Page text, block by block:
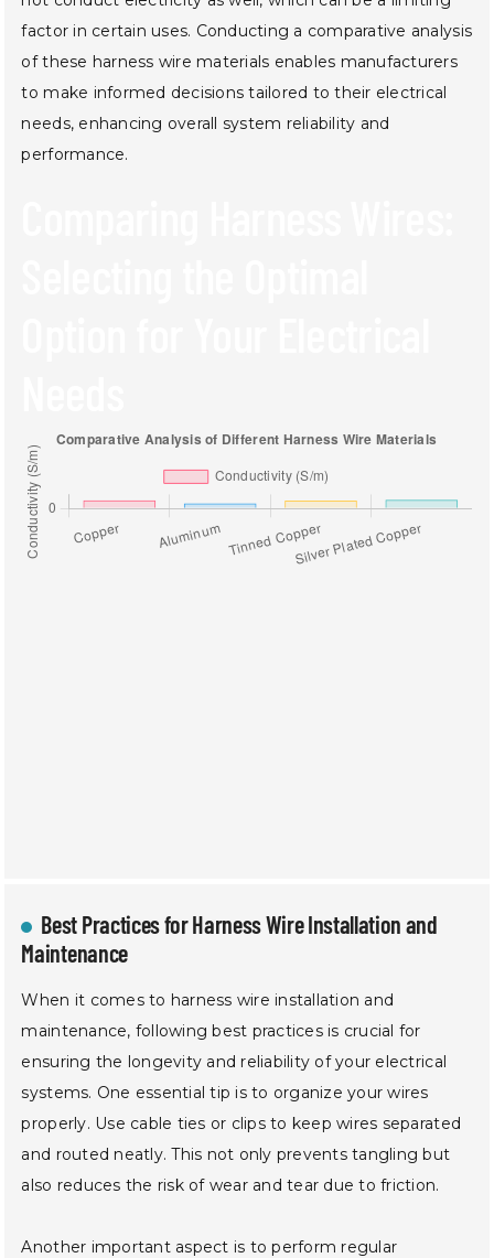
factor in certain uses. Conducting a comparative analysis
of these harness wire materials enables manufacturers
to make informed decisions tailored to their electrical
needs, enhancing overall system reliability and
performance.
Best Practices for Harness Wire Installation and
Maintenance
When it comes to harness wire installation and
maintenance, following best practices is crucial for
ensuring the longevity and reliability of your electrical
systems. One essential tip is to organize your wires
properly. Use cable ties or clips to keep wires separated
and routed neatly. This not only prevents tangling but
also reduces the risk of wear and tear due to friction.
Another important aspect is to perform regular